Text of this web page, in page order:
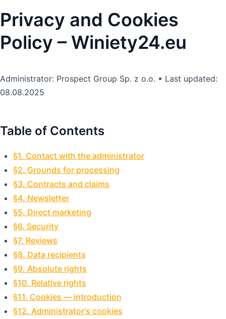
Privacy and Cookies
Policy – Winiety24.eu
Administrator: Prospect Group Sp. z o.o. • Last updated:
08.08.2025
Table of Contents
§1. Contact with the administrator
§2. Grounds for processing
§3. Contracts and claims
§4. Newsletter
§5. Direct marketing
§6. Security
§7. Reviews
§8. Data recipients
§9. Absolute rights
§10. Relative rights
§11. Cookies — introduction
§12. Administrator's cookies